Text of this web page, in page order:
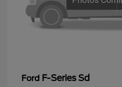
Ford F-Series Sd